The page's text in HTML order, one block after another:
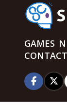
GAMES
CONTACT